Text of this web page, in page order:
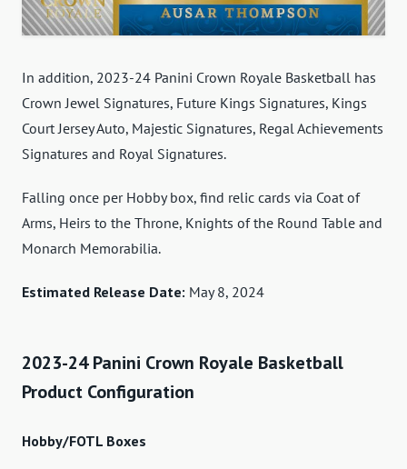
In addition, 2023-24 Panini Crown Royale Basketball has
Crown Jewel Signatures, Future Kings Signatures, Kings
Court Jersey Auto, Majestic Signatures, Regal Achievements
Signatures and Royal Signatures.
Falling once per Hobby box, find relic cards via Coat of
Arms, Heirs to the Throne, Knights of the Round Table and
Monarch Memorabilia.
Estimated Release Date: May 8, 2024
2023-24 Panini Crown Royale Basketball
Product Configuration
Hobby/FOTL Boxes